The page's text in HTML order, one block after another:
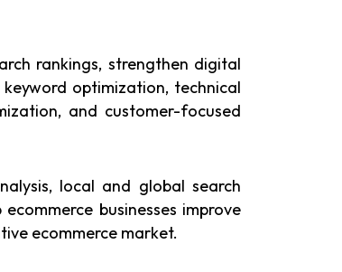
rankings, strengthen digital
optimization, technical
and customer-focused
local and global search
businesses improve
ecommerce market.